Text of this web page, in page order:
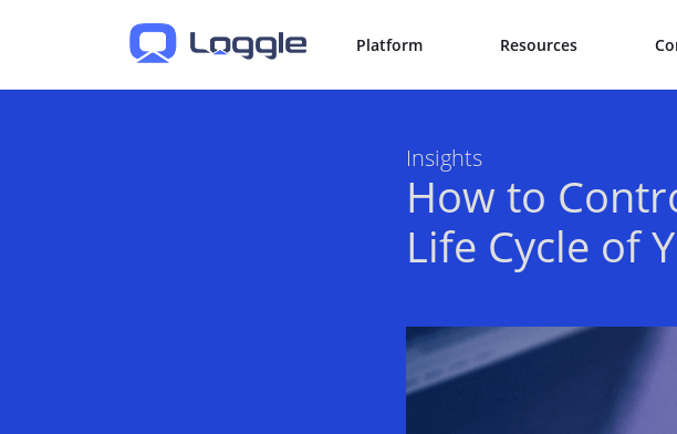
Platform Resources
Insights
How to
Life Cycle of